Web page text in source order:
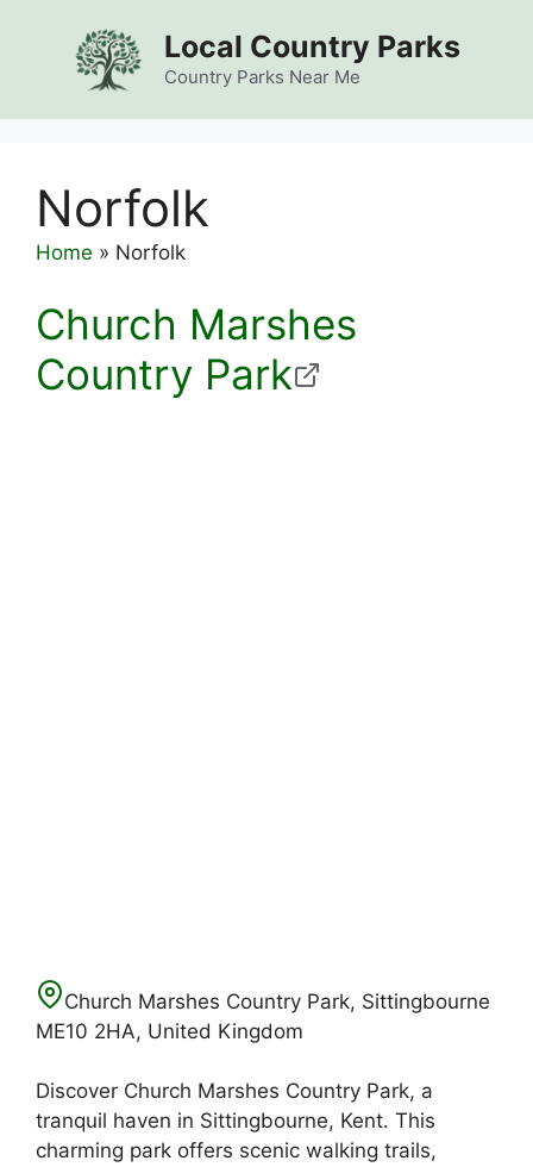
Local Country Parks
Country Parks Near Me
Norfolk
Home » Norfolk
Church Marshes
Country Park
Church Marshes Country Park, Sittingbourne
ME10 2HA, United Kingdom
Discover Church Marshes Country Park, a
tranquil haven in Sittingbourne, Kent. This
charming park offers scenic walking trails,